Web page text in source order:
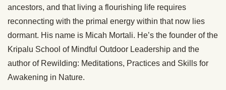
ancestors, and that living a flourishing life requires
reconnecting with the primal energy within that now lies
dormant. His name is Micah Mortali. He’s the founder of the
Kripalu School of Mindful Outdoor Leadership and the
author of Rewilding: Meditations, Practices and Skills for
Awakening in Nature.